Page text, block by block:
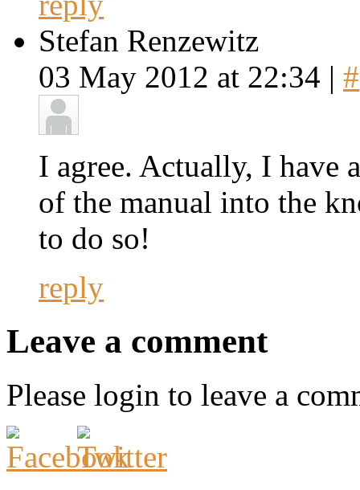
Stefan Renzewitz
03 May 2012 at 22:34 | #
I agree. Actually, I have
of the manual into the
to do so!
reply
Leave a comment
Please login to leave a